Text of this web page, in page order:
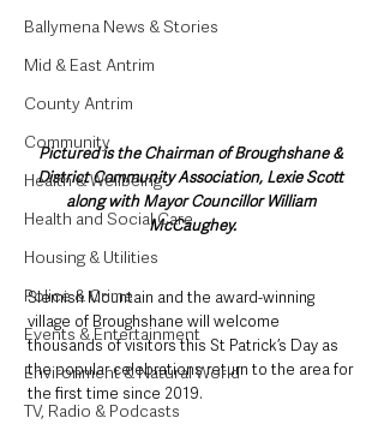
Ballymena News & Stories
Mid & East Antrim
County Antrim
Community
Health & Wellbeing
Health and Social Care
Housing & Utilities
Police & Crime
Events & Entertainment
Environment & Natural World
TV, Radio & Podcasts
Pictured is the Chairman of Broughshane &
District Community Association, Lexie Scott
along with Mayor Councillor William
McCaughey.
Slemish Mountain and the award-winning
village of Broughshane will welcome
thousands of visitors this St Patrick’s Day as
the popular celebrations return to the area for
the first time since 2019.